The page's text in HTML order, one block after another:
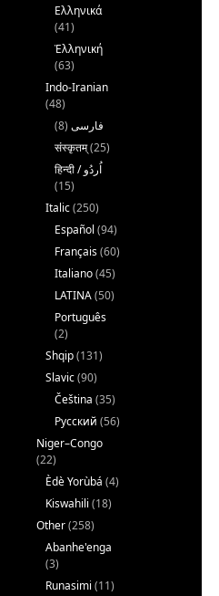
Ελληνικά
(41)
Ἑλληνική
(63)
Indo-Iranian
(48)
فارسی (8)
संस्कृतम्(25)
(15)
Italic(250)
Español (94)
Français(60)
Italiano(45)
LATINA(50)
Português
(2)
Shqip(131)
Slavic(90)
Čeština (35)
Русский (56)
Niger–Congo
(22)
Èdè Yorùbá (4)
Kiswahili (18)
Other(258)
Abanhe'enga
(3)
Runasimi (11)